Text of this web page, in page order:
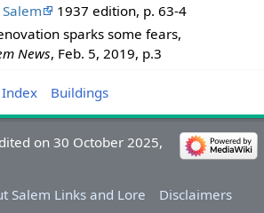
1937 edition, p. 63-4
sparks some fears,
News, Feb. 5, 2019, p.3
Buildings
on 30 October 2025,
Salem Links and Lore Disclaimers